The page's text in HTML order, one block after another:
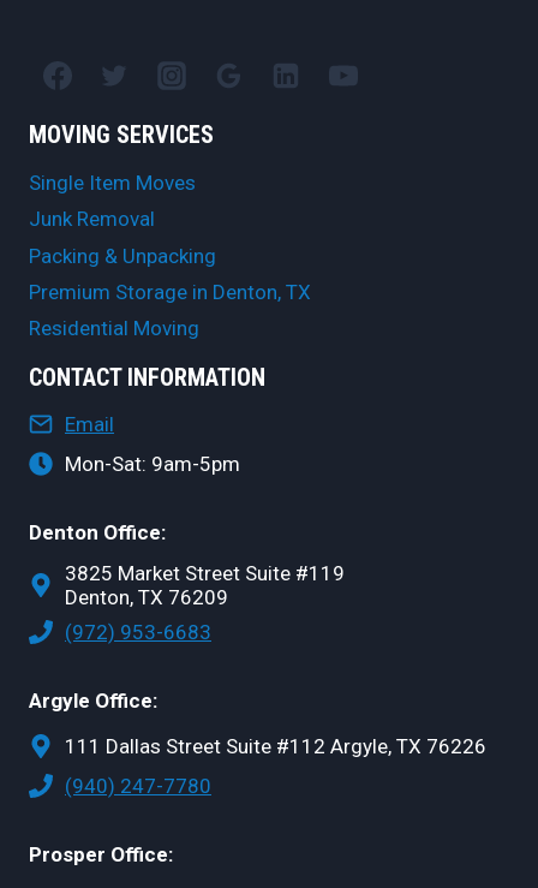
MOVING SERVICES
Single Item Moves
Junk Removal
Packing & Unpacking
Premium Storage in Denton, TX
Residential Moving
CONTACT INFORMATION
Email
Mon-Sat: 9am-5pm
Denton Office:
3825 Market Street Suite #119
Denton, TX 76209
(972) 953-6683
Argyle Office:
111 Dallas Street Suite #112 Argyle, TX 76226
(940) 247-7780
Prosper Office: